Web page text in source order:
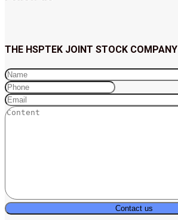
THE HSPTEK JOINT STOCK COMPANY